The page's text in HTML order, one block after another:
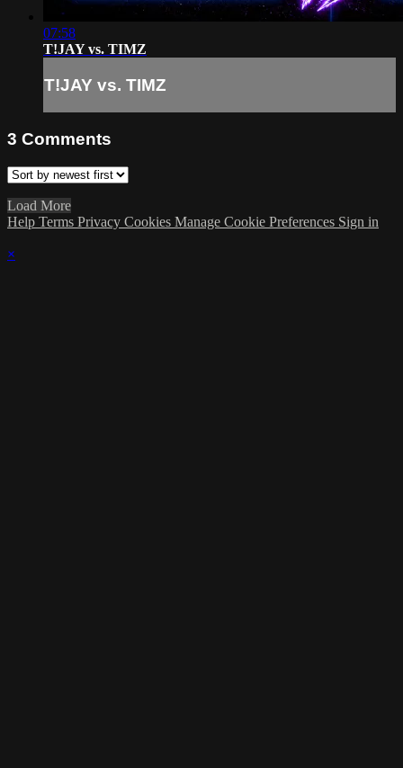
07:58
T!JAY vs. TIMZ
T!JAY vs. TIMZ
3 Comments
Load More
Help Terms Privacy Cookies Manage Cookie Preferences Sign in
×